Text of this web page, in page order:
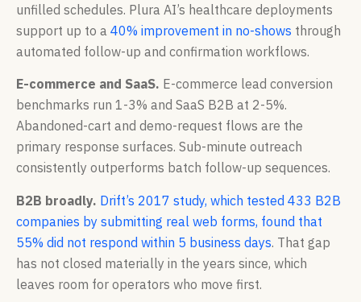
unfilled schedules. Plura AI’s healthcare deployments
support up to a 40% improvement in no-shows through
automated follow-up and confirmation workflows.
E-commerce and SaaS. E-commerce lead conversion
benchmarks run 1-3% and SaaS B2B at 2-5%.
Abandoned-cart and demo-request flows are the
primary response surfaces. Sub-minute outreach
consistently outperforms batch follow-up sequences.
B2B broadly. Drift’s 2017 study, which tested 433 B2B
companies by submitting real web forms, found that
55% did not respond within 5 business days. That gap
has not closed materially in the years since, which
leaves room for operators who move first.